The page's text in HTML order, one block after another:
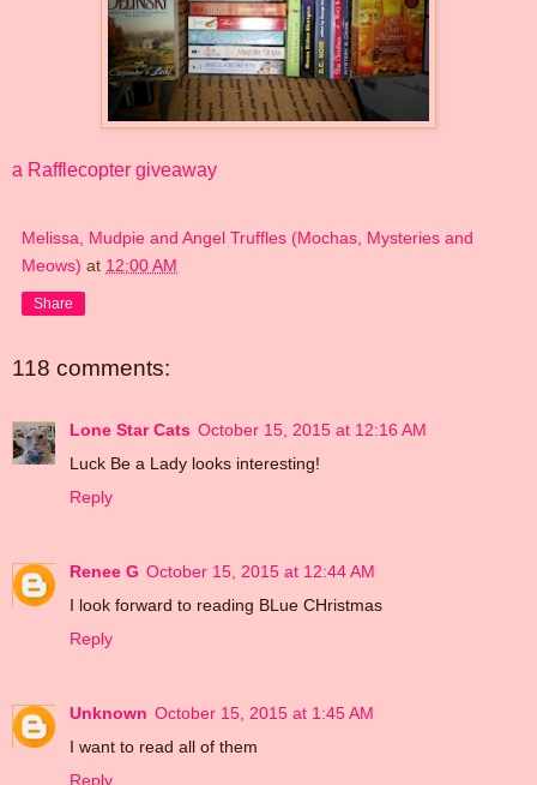
a Rafflecopter giveaway
Melissa, Mudpie and Angel Truffles (Mochas, Mysteries and
Meows) at 12:00 AM
Share
118 comments:
Lone Star Cats October 15, 2015 at 12:16 AM
Luck Be a Lady looks interesting!
Reply
Renee G October 15, 2015 at 12:44 AM
I look forward to reading BLue CHristmas
Reply
Unknown October 15, 2015 at 1:45 AM
I want to read all of them
Reply